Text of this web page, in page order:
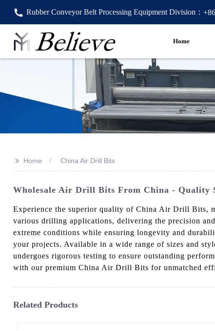
Rubber Conveyor Belt Processing Equipment Division：
Home
>> Home China Air Drill Bits
Wholesale Air Drill Bits From China - Quality
Experience the superior quality of China Air Drill Bits,
various drilling applications, delivering the precision
extreme conditions while ensuring longevity and
your projects. Available in a wide range of sizes and
undergoes rigorous testing to ensure outstanding
with our premium China Air Drill Bits for unmatched
Related Products